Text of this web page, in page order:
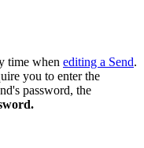
time when editing a Send.
you to enter the
password, the